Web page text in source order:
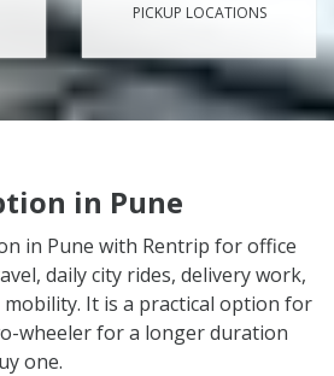
PICKUP LOCATIONS
in Pune
in Pune with Rentrip for office
daily city rides, delivery work,
It is a practical option for
wheeler for a longer duration
one.